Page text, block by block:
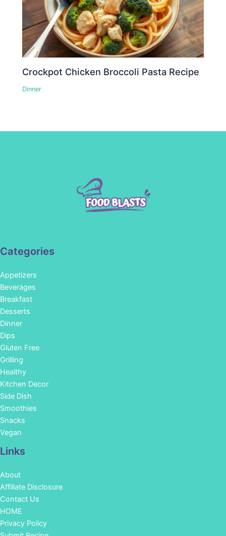
Crockpot Chicken Broccoli Pasta Recipe
Dinner
Categories
Appetizers
Beverages
Breakfast
Desserts
Dinner
Dips
Gluten Free
Grilling
Healthy
Kitchen Decor
Side Dish
Smoothies
Snacks
Vegan
Links
About
Affiliate Disclosure
Contact Us
HOME
Privacy Policy